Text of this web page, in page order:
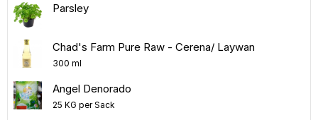
Parsley
Chad's Farm Pure Raw - Cerena/ Laywan
300 ml
Angel Denorado
25 KG per Sack